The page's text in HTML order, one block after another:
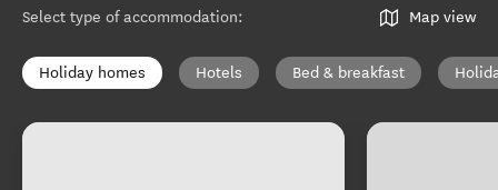
Select type of accommodation: Map view
Holiday homes Hotels Bed & breakfast